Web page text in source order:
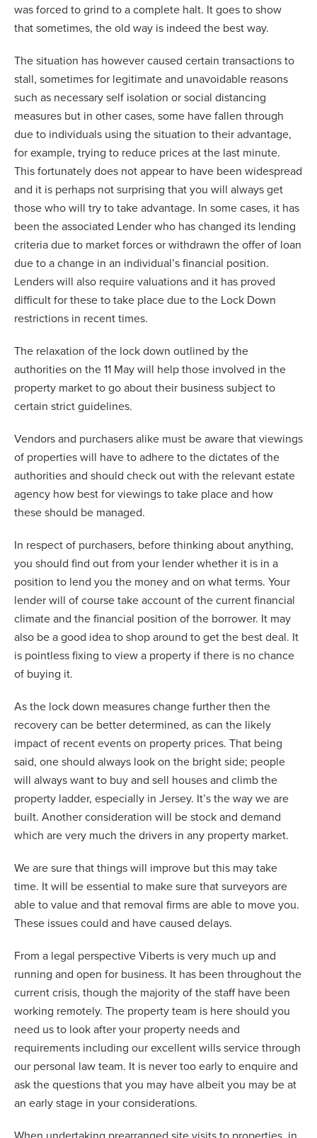
was forced to grind to a complete halt. It goes to show
that sometimes, the old way is indeed the best way.
The situation has however caused certain transactions to
stall, sometimes for legitimate and unavoidable reasons
such as necessary self isolation or social distancing
measures but in other cases, some have fallen through
due to individuals using the situation to their advantage,
for example, trying to reduce prices at the last minute.
This fortunately does not appear to have been widespread
and it is perhaps not surprising that you will always get
those who will try to take advantage. In some cases, it has
been the associated Lender who has changed its lending
criteria due to market forces or withdrawn the offer of loan
due to a change in an individual’s financial position.
Lenders will also require valuations and it has proved
difficult for these to take place due to the Lock Down
restrictions in recent times.
The relaxation of the lock down outlined by the
authorities on the 11 May will help those involved in the
property market to go about their business subject to
certain strict guidelines.
Vendors and purchasers alike must be aware that viewings
of properties will have to adhere to the dictates of the
authorities and should check out with the relevant estate
agency how best for viewings to take place and how
these should be managed.
In respect of purchasers, before thinking about anything,
you should find out from your lender whether it is in a
position to lend you the money and on what terms. Your
lender will of course take account of the current financial
climate and the financial position of the borrower. It may
also be a good idea to shop around to get the best deal. It
is pointless fixing to view a property if there is no chance
of buying it.
As the lock down measures change further then the
recovery can be better determined, as can the likely
impact of recent events on property prices. That being
said, one should always look on the bright side; people
will always want to buy and sell houses and climb the
property ladder, especially in Jersey. It’s the way we are
built. Another consideration will be stock and demand
which are very much the drivers in any property market.
We are sure that things will improve but this may take
time. It will be essential to make sure that surveyors are
able to value and that removal firms are able to move you.
These issues could and have caused delays.
From a legal perspective Viberts is very much up and
running and open for business. It has been throughout the
current crisis, though the majority of the staff have been
working remotely. The property team is here should you
need us to look after your property needs and
requirements including our excellent wills service through
our personal law team. It is never too early to enquire and
ask the questions that you may have albeit you may be at
an early stage in your considerations.